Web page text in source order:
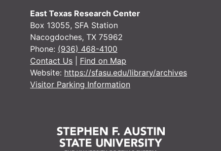
East Texas Research Center
Box 13055, SFA Station
Nacogdoches, TX 75962
Phone: (936) 468-4100
Contact Us
Find on Map
Website: https://sfasu.edu/library/archives
Visitor Parking Information